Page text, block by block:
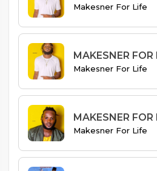
Makesner For Life
Makesner For Life
Makesner For Life